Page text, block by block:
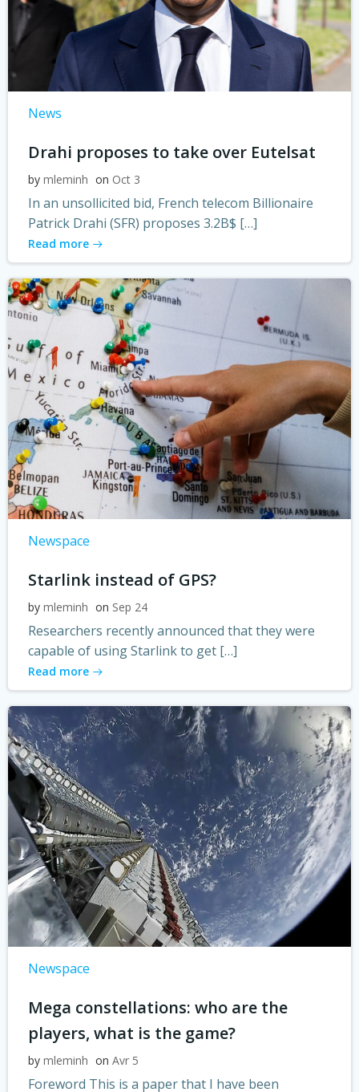
News
Drahi proposes to take over Eutelsat
by mleminh on Oct 3
In an unsollicited bid, French telecom Billionaire
Patrick Drahi (SFR) proposes 3.2B$ […]
Read more
Newspace
Starlink instead of GPS?
by mleminh on Sep 24
Researchers recently announced that they were
capable of using Starlink to get […]
Read more
Newspace
Mega constellations: who are the
players, what is the game?
by mleminh on Avr 5
Foreword This is a paper that I have been